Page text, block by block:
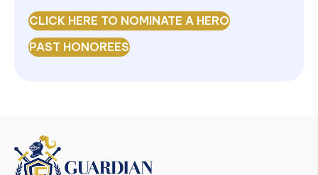
CLICK HERE TO NOMINATE A HERO
PAST HONOREES